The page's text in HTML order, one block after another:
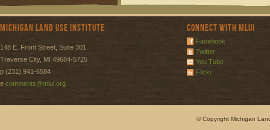
Michigan Land Use Institute
148 E. Front Street, Suite 301
Traverse City, MI 49684-5725
p (231) 941-6584
e comments@mlui.org
Connect with MLUI
Facebook
Twitter
You Tube
Flickr
© Copyright Michigan